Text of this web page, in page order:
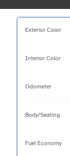
Exterior Color
Interior Color
Odometer
Body/Seating
Fuel Economy